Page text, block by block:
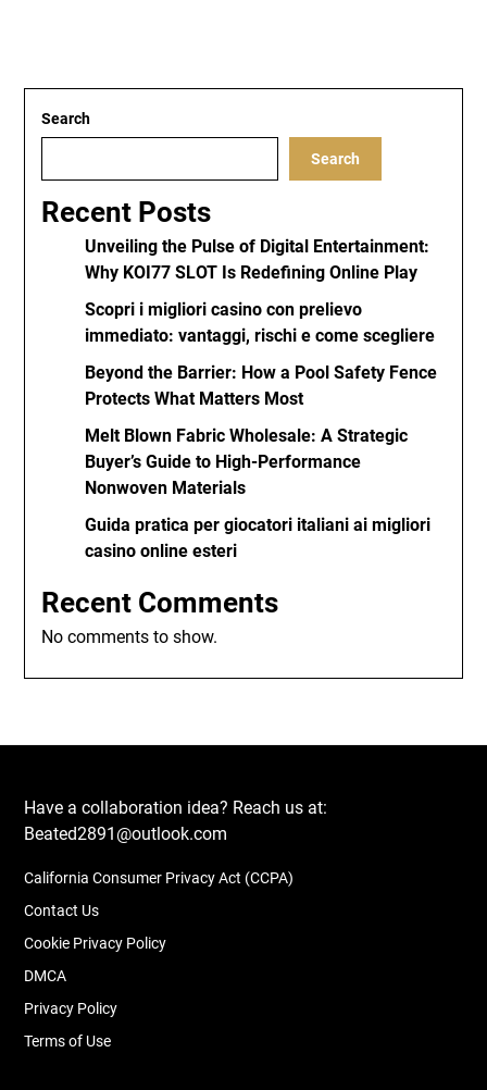
Search
Search
Recent Posts
Unveiling the Pulse of Digital Entertainment:
Why KOI77 SLOT Is Redefining Online Play
Scopri i migliori casino con prelievo
immediato: vantaggi, rischi e come scegliere
Beyond the Barrier: How a Pool Safety Fence
Protects What Matters Most
Melt Blown Fabric Wholesale: A Strategic
Buyer’s Guide to High-Performance
Nonwoven Materials
Guida pratica per giocatori italiani ai migliori
casino online esteri
Recent Comments
No comments to show.
Have a collaboration idea? Reach us at:
Beated2891@outlook.com
California Consumer Privacy Act (CCPA)
Contact Us
Cookie Privacy Policy
DMCA
Privacy Policy
Terms of Use